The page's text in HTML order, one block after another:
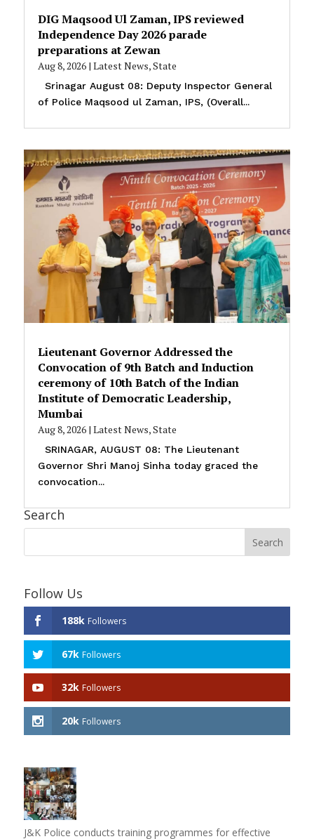
DIG Maqsood Ul Zaman, IPS reviewed
Independence Day 2026 parade
preparations at Zewan
Aug 8, 2026| Latest News,State
Srinagar August 08: Deputy Inspector General
of Police Maqsood ul Zaman, IPS, (Overall...
Lieutenant Governor Addressed the
Convocation of 9th Batch and Induction
ceremony of 10th Batch of the Indian
Institute of Democratic Leadership,
Mumbai
Aug 8, 2026| Latest News,State
SRINAGAR, AUGUST 08: The Lieutenant
Governor Shri Manoj Sinha today graced the
convocation...
Search
Follow Us
188k Followers
67k Followers
32k Followers
20k Followers
J&K Police conducts training programmes for effective